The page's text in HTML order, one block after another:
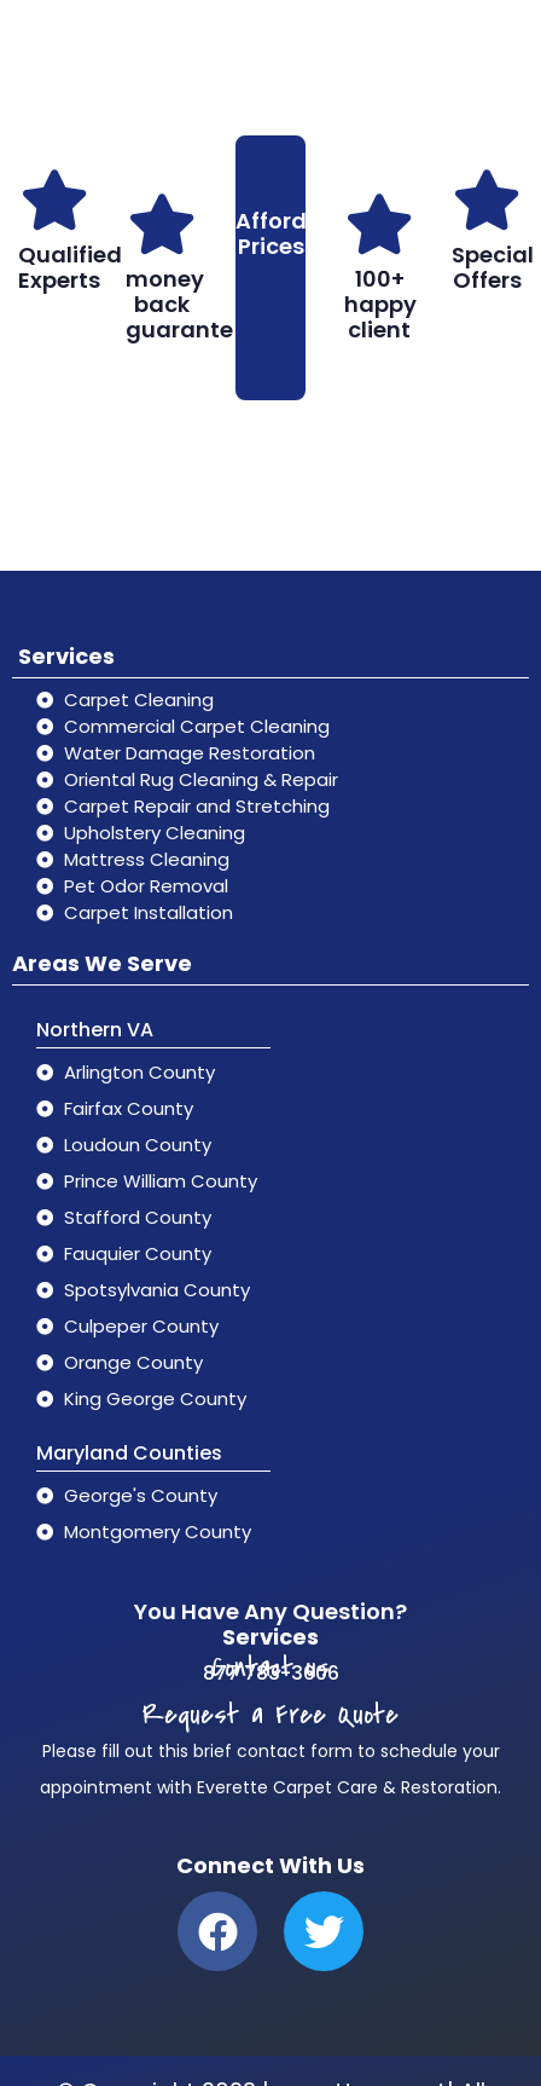
Qualified
Experts
money
back
guarantee
Affordable
Prices
100+
happy
client
Special
Offers
Services
Carpet Cleaning
Commercial Carpet Cleaning
Water Damage Restoration
Oriental Rug Cleaning & Repair
Carpet Repair and Stretching
Upholstery Cleaning
Mattress Cleaning
Pet Odor Removal
Carpet Installation
Areas We Serve
Northern VA
Arlington County
Fairfax County
Loudoun County
Prince William County
Stafford County
Fauquier County
Spotsylvania County
Culpeper County
Orange County
King George County
Maryland Counties
George's County
Montgomery County
You Have Any Question?
Services
Contact us
877 783-3606
Request a Free Quote
Please fill out this brief contact form to schedule your
appointment with Everette Carpet Care & Restoration.
Connect With Us
F
a
c
b
T
w
i
t